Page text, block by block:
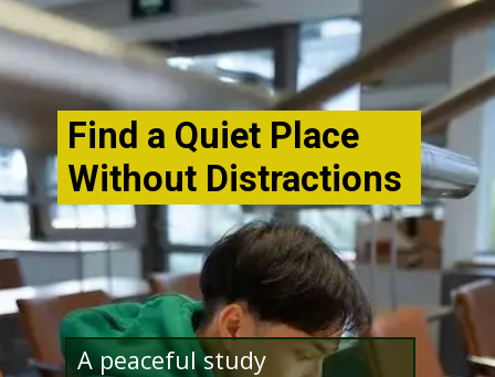
Openinghttp://www.bibimohanan.com/
A peaceful study
Find a Quiet Place
Without Distractions